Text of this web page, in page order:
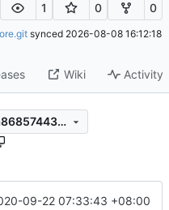
1 0 0
synced 2026-08-08 16:12:18
Wiki Activity
2cc8c1aa01f03d2495cbfccda868574439c44953
#215
09-22 07:33:43 +08:00